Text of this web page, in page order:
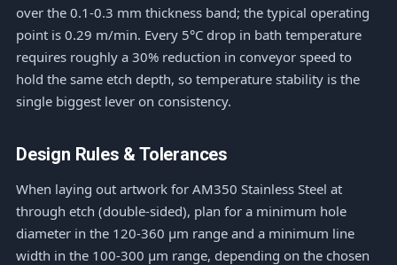
over the 0.1-0.3 mm thickness band; the typical operating
point is 0.29 m/min. Every 5°C drop in bath temperature
requires roughly a 30% reduction in conveyor speed to
hold the same etch depth, so temperature stability is the
single biggest lever on consistency.
Design Rules & Tolerances
When laying out artwork for AM350 Stainless Steel at
through etch (double-sided), plan for a minimum hole
diameter in the 120-360 μm range and a minimum line
width in the 100-300 μm range, depending on the chosen